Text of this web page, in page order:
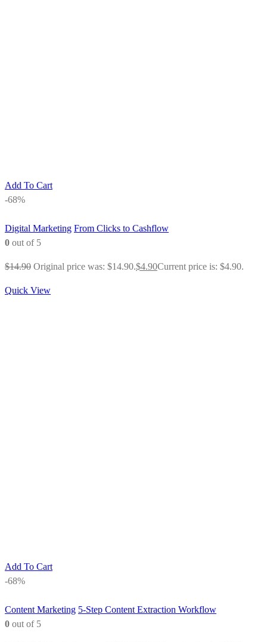
Add To Cart
-68%
Digital Marketing From Clicks to Cashflow
0 out of 5
$14.90 Original price was: $14.90.$4.90Current price is: $4.90.
Quick View
Add To Cart
-68%
Content Marketing 5-Step Content Extraction Workflow
0 out of 5